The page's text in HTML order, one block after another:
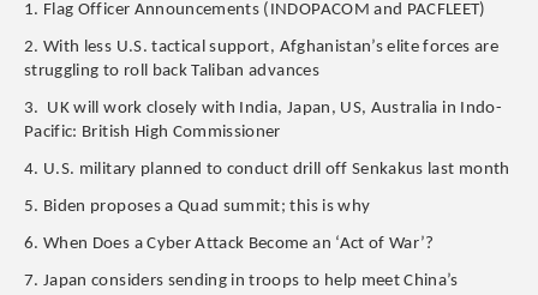
1. Flag Officer Announcements (INDOPACOM and PACFLEET)
2. With less U.S. tactical support, Afghanistan’s elite forces are
struggling to roll back Taliban advances
3. UK will work closely with India, Japan, US, Australia in Indo-
Pacific: British High Commissioner
4. U.S. military planned to conduct drill off Senkakus last month
5. Biden proposes a Quad summit; this is why
6. When Does a Cyber Attack Become an ‘Act of War’?
7. Japan considers sending in troops to help meet China’s